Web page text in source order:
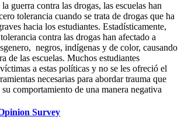
guerra contra las drogas, las escuelas han
tolerancia cuando se trata de drogas que ha
hacia los estudiantes. Estadísticamente,
contra las drogas han afectado a
negros, indígenas y de color, causando
de las escuelas. Muchos estudiantes
a estas políticas y no se les ofreció el
necesarias para abordar trauma que
comportamiento de una manera negativa
Survey